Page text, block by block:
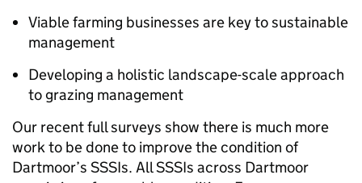
Viable farming businesses are key to sustainable
management
Developing a holistic landscape-scale approach
to grazing management
Our recent full surveys show there is much more
work to be done to improve the condition of
Dartmoor’s SSSIs. All SSSIs across Dartmoor